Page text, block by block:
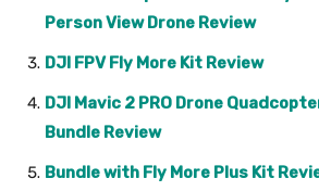
Person View Drone Review
DJI FPV Fly More Kit Review
DJI Mavic 2 PRO Drone
Bundle Review
Bundle with Fly More Plus Kit